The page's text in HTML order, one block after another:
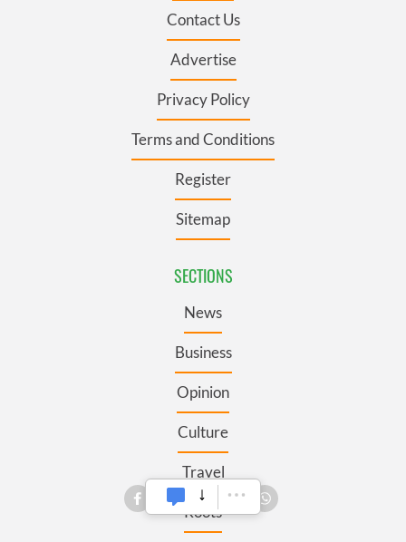
Contact Us
Advertise
Privacy Policy
Terms and Conditions
Register
Sitemap
SECTIONS
News
Business
Opinion
Culture
Travel
Roots